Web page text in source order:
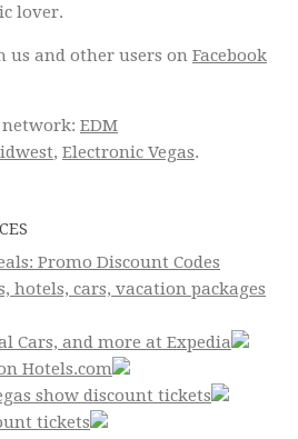
lover.
us and other users on Facebook
EDM
, Electronic Vegas.
Promo Discount Codes
hotels, cars, vacation packages
Cars, and more at Expedia
Hotels.com
show discount tickets
tickets